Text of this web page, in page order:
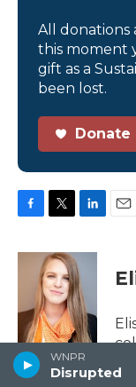
WNPR
Disrupted
All donations
this moment
gift as a
been lost.
Donate
c
o
k
i
t
t
e
r
n
k
e
d
I
n